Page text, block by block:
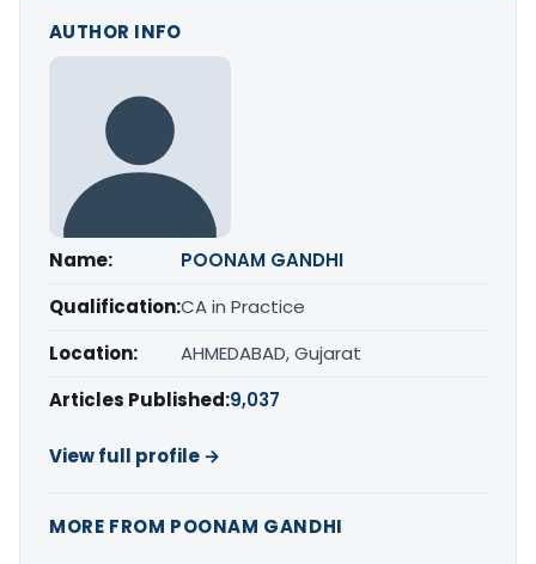
AUTHOR INFO
Name:
POONAM GANDHI
Qualification:CA in Practice
Location:
AHMEDABAD, Gujarat
Articles Published:9,037
View full profile →
MORE FROM POONAM GANDHI